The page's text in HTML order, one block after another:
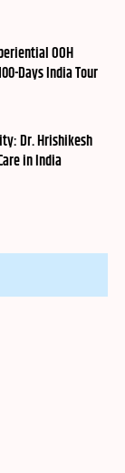
OOH
Days India Tour
Dr. Hrishikesh
in India